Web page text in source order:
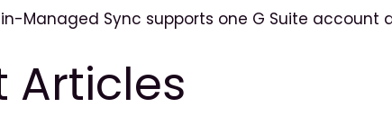
Managed Sync supports one G Suite account
Articles